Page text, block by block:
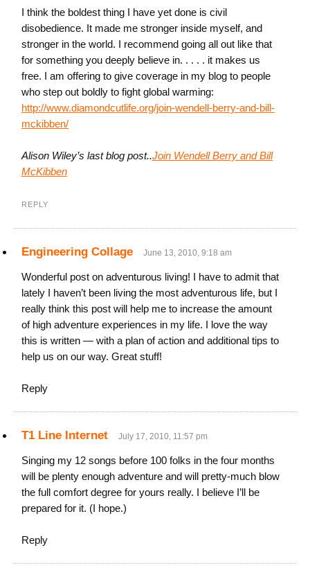
I think the boldest thing I have yet done is civil
disobedience. It made me stronger inside myself, and
stronger in the world. I recommend going all out like that
for something you deeply believe in. . . . . it makes us
free. I am offering to give coverage in my blog to people
who step out boldly to fight global warming:
http://www.diamondcutlife.org/join-wendell-berry-and-bill-
mckibben/
Alison Wiley’s last blog post..Join Wendell Berry and Bill
McKibben
REPLY
Engineering Collage June 13, 2010, 9:18 am
Wonderful post on adventurous living! I have to admit that
lately I haven’t been living the most adventurous life, but I
really think this post will help me to increase the amount
of high adventure experiences in my life. I love the way
this is written — with a plan of action and additional tips to
help us on our way. Great stuff!
Reply
T1 Line Internet July 17, 2010, 11:57 pm
Singing my 12 songs before 100 folks in the four months
will be plenty enough adventure and will pretty-much blow
the full comfort degree for yours really. I believe I’ll be
prepared for it. (I hope.)
Reply